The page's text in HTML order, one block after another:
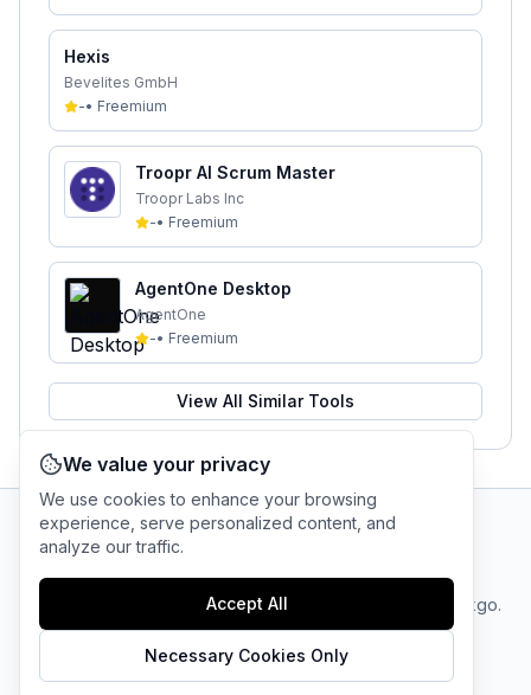
Hexis
Bevelites GmbH
-• Freemium
Troopr AI Scrum Master
Troopr Labs Inc
-• Freemium
AgentOne Desktop
AgentOne
-• Freemium
View All Similar Tools
Cookie
Company
© 2025 linkgo.
All rights
We value your privacy
We use cookies to enhance your browsing
experience, serve personalized content, and
analyze our traffic.
Accept All
Necessary Cookies Only